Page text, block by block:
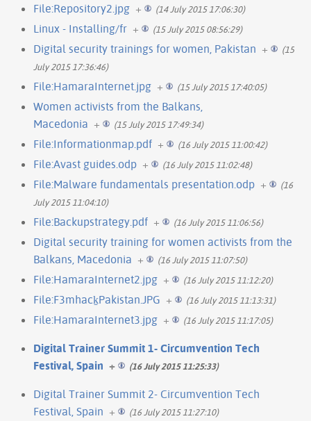
File:Repository2.jpg + (14 July 2015 17:06:30)
Linux - Installing/fr + (15 July 2015 08:56:29)
Digital security trainings for women, Pakistan +
(15
July 2015 17:36:46)
File:HamaraInternet.jpg + (15 July 2015 17:40:05)
Women activists from the Balkans,
Macedonia + (15 July 2015 17:49:34)
File:Informationmap.pdf + (16 July 2015 11:00:42)
File:Avast guides.odp + (16 July 2015 11:02:48)
File:Malware fundamentals presentation.odp +
(16
July 2015 11:04:10)
File:Backupstrategy.pdf + (16 July 2015 11:06:56)
Digital security training for women activists from the
Balkans, Macedonia + (16 July 2015 11:07:50)
File:HamaraInternet2.jpg + (16 July 2015 11:12:20)
File:F3mhack̠Pakistan.JPG + (16 July 2015 11:13:31)
File:HamaraInternet3.jpg + (16 July 2015 11:17:05)
Digital Trainer Summit 1- Circumvention Tech
Festival, Spain + (16 July 2015 11:25:33)
Digital Trainer Summit 2- Circumvention Tech
Festival, Spain + (16 July 2015 11:27:10)